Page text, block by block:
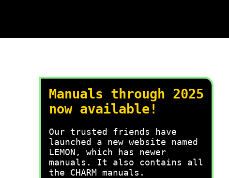
Manuals through 2025
now available!
Our trusted friends have
launched a new website named
LEMON, which has newer
manuals. It also contains all
the CHARM manuals.